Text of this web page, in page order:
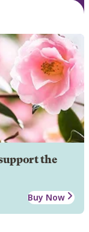
the
Buy Now